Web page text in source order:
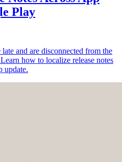
Play
and are disconnected from the
how to localize release notes
update.